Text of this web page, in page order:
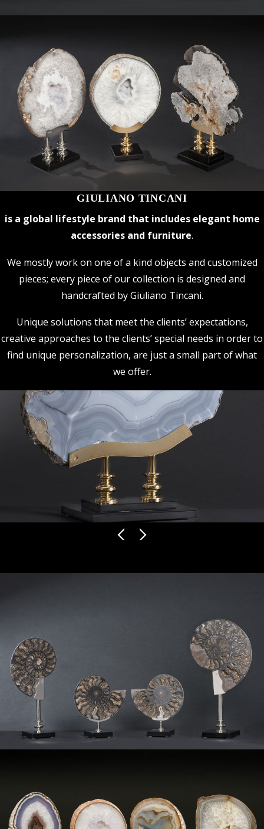
GIULIANO TINCANI
is a global lifestyle brand that includes elegant home
accessories and furniture.
We mostly work on one of a kind objects and customized
pieces; every piece of our collection is designed and
handcrafted by Giuliano Tincani.
Unique solutions that meet the clients’ expectations,
creative approaches to the clients’ special needs in order to
find unique personalization, are just a small part of what
we offer.